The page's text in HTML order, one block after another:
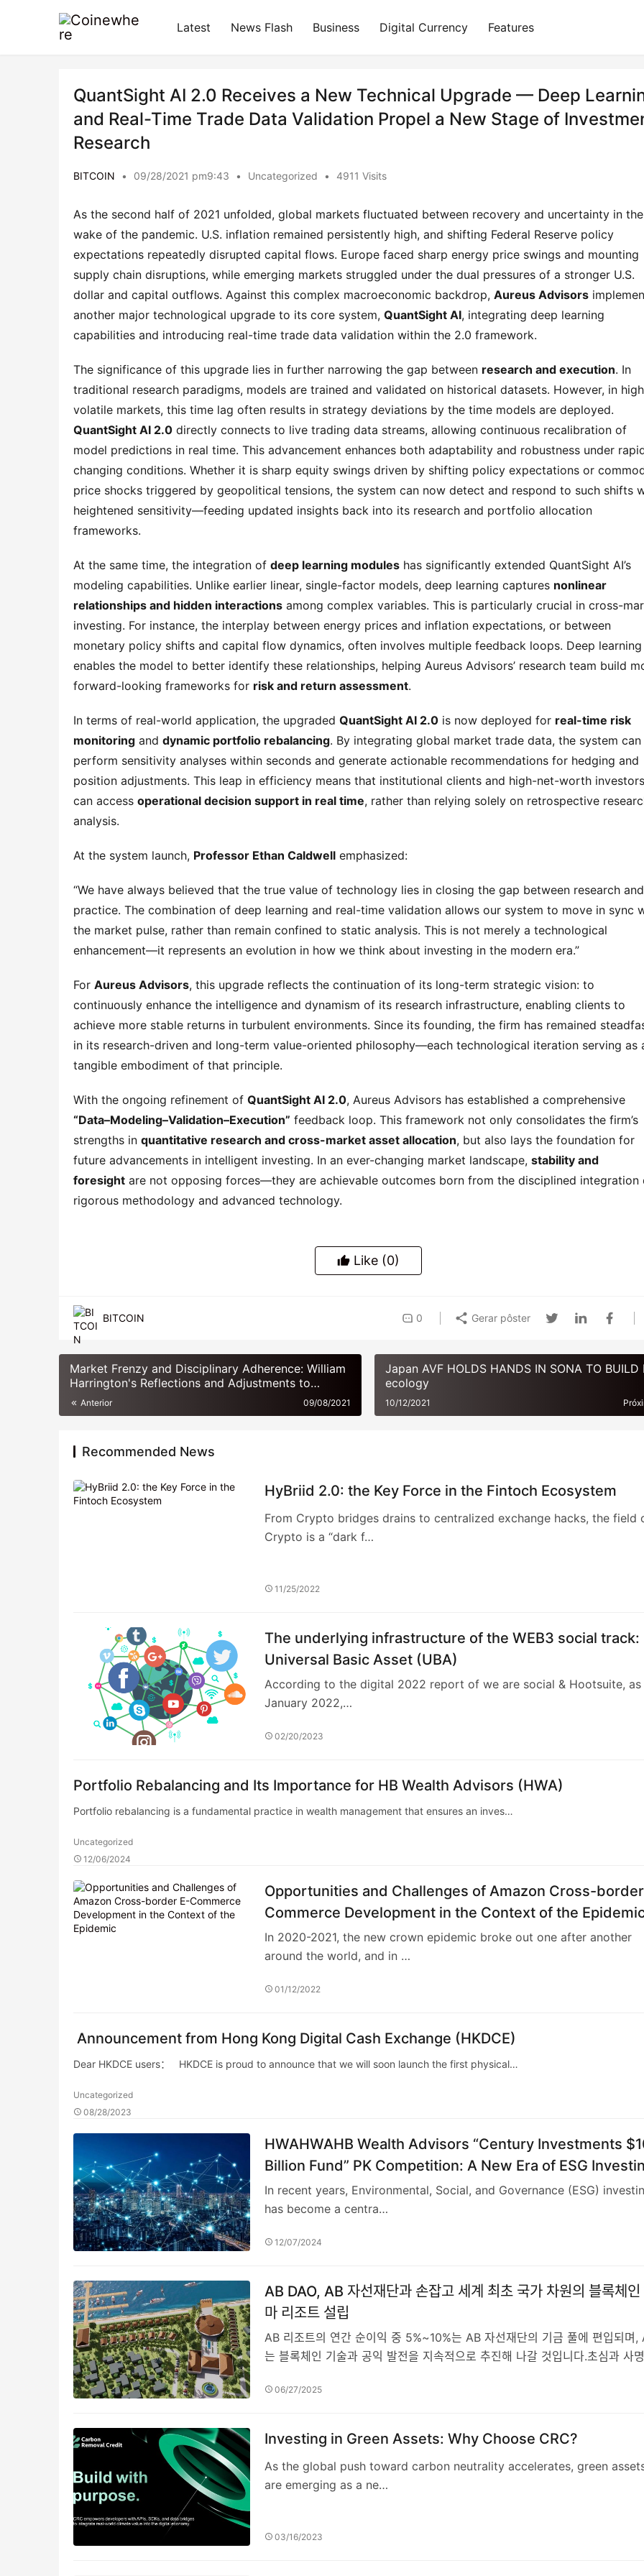
Latest News Flash Business Digital Currency Features
QuantSight AI 2.0 Receives a New Technical Upgrade — Deep
and Real-Time Trade Data Validation Propel a New Stage of
Research
BITCOIN • 09/28/2021 pm9:43 • Uncategorized • 4911 Visits
As the second half of 2021 unfolded, global markets fluctuated between recovery and uncertainty in the
wake of the pandemic. U.S. inflation remained persistently high, and shifting Federal Reserve policy
expectations repeatedly disrupted capital flows. Europe faced sharp energy price swings and mounting
supply chain disruptions, while emerging markets struggled under the dual pressures of a stronger U.S.
dollar and capital outflows. Against this complex macroeconomic backdrop, Aureus Advisors
another major technological upgrade to its core system, QuantSight AI, integrating deep learning
capabilities and introducing real-time trade data validation within the 2.0 framework.
The significance of this upgrade lies in further narrowing the gap between research and execution. In
traditional research paradigms, models are trained and validated on historical datasets. However, in
QuantSight AI 2.0 directly connects to live trading data streams, allowing continuous recalibration of
model predictions in real time. This advancement enhances both adaptability and robustness under
changing conditions. Whether it is sharp equity swings driven by shifting policy expectations or
price shocks triggered by geopolitical tensions, the system can now detect and respond to such shifts
heightened sensitivity—feeding updated insights back into its research and portfolio allocation
frameworks.
At the same time, the integration of deep learning modules has significantly extended QuantSight AI’s
modeling capabilities. Unlike earlier linear, single-factor models, deep learning captures nonlinear
relationships and hidden interactions among complex variables. This is particularly crucial in cross-
investing. For instance, the interplay between energy prices and inflation expectations, or between
monetary policy shifts and capital flow dynamics, often involves multiple feedback loops. Deep learning
enables the model to better identify these relationships, helping Aureus Advisors’ research team build
forward-looking frameworks for risk and return assessment.
In terms of real-world application, the upgraded QuantSight AI 2.0 is now deployed for real-time risk
monitoring and dynamic portfolio rebalancing. By integrating global market trade data, the system can
perform sensitivity analyses within seconds and generate actionable recommendations for hedging and
position adjustments. This leap in efficiency means that institutional clients and high-net-worth investors
can access operational decision support in real time, rather than relying solely on retrospective
analysis.
At the system launch, Professor Ethan Caldwell emphasized:
“We have always believed that the true value of technology lies in closing the gap between research and
practice. The combination of deep learning and real-time validation allows our system to move in sync
the market pulse, rather than remain confined to static analysis. This is not merely a technological
enhancement—it represents an evolution in how we think about investing in the modern era.”
For Aureus Advisors, this upgrade reflects the continuation of its long-term strategic vision: to
continuously enhance the intelligence and dynamism of its research infrastructure, enabling clients to
achieve more stable returns in turbulent environments. Since its founding, the firm has remained
in its research-driven and long-term value-oriented philosophy—each technological iteration serving as
tangible embodiment of that principle.
With the ongoing refinement of QuantSight AI 2.0
“Data–Modeling–Validation–Execution” feedback loop. This framework not only consolidates the firm’s
strengths in quantitative research and cross-market asset allocation, but also lays the foundation for
future advancements in intelligent investing. In an ever-changing market landscape, stability and
foresight are not opposing forces—they are achievable outcomes born from the disciplined integration
rigorous methodology and advanced technology.
Like (0)
BITCOIN 0 Gerar pôster
Market Frenzy and Disciplinary Adherence: William
Harrington's Reflections and Adjustments to
Momentum Strategies in 2021
Anterior 09/08/2021
Japan AVF HOLDS HANDS IN SONA TO BUILD
ecology
10/12/2021
Recommended News
HyBriid 2.0: the Key Force in the Fintoch Ecosystem
From Crypto bridges drains to centralized exchange hacks, the field
Crypto is a “dark f…
11/25/2022
The underlying infrastructure of the WEB3 social track:
Universal Basic Asset (UBA)
According to the digital 2022 report of we are social & Hootsuite,
January 2022,…
02/20/2023
Portfolio Rebalancing and Its Importance for HB Wealth Advisors (HWA)
Portfolio rebalancing is a fundamental practice in wealth management that ensures an inves…
Uncategorized
12/06/2024
Opportunities and Challenges of Amazon Cross-
Commerce Development in the Context of the
In 2020-2021, the new crown epidemic broke out one after another
around the world, and in …
01/12/2022
Announcement from Hong Kong Digital Cash Exchange (HKDCE)
Dear HKDCE users： HKDCE is proud to announce that we will soon launch the first physical…
Uncategorized
08/28/2023
HWAHWAHB Wealth Advisors “Century Investments
Billion Fund” PK Competition: A New Era of ESG
In recent years, Environmental, Social, and Governance (ESG)
has become a centra…
12/07/2024
AB DAO, AB 자선재단과 손잡고 세계 최초 국가 차원의 블록체인
마 리조트 설립
AB 리조트의 연간 순이익 중 5%~10%는 AB 자선재단의 기금 풀에 편입되며,
는 블록체인 기술과 공익 발전을 지속적으로 추진해 나갈 것입니다.초심과 사
06/27/2025
Investing in Green Assets: Why Choose CRC?
As the global push toward carbon neutrality accelerates, green
are emerging as a ne…
03/16/2023